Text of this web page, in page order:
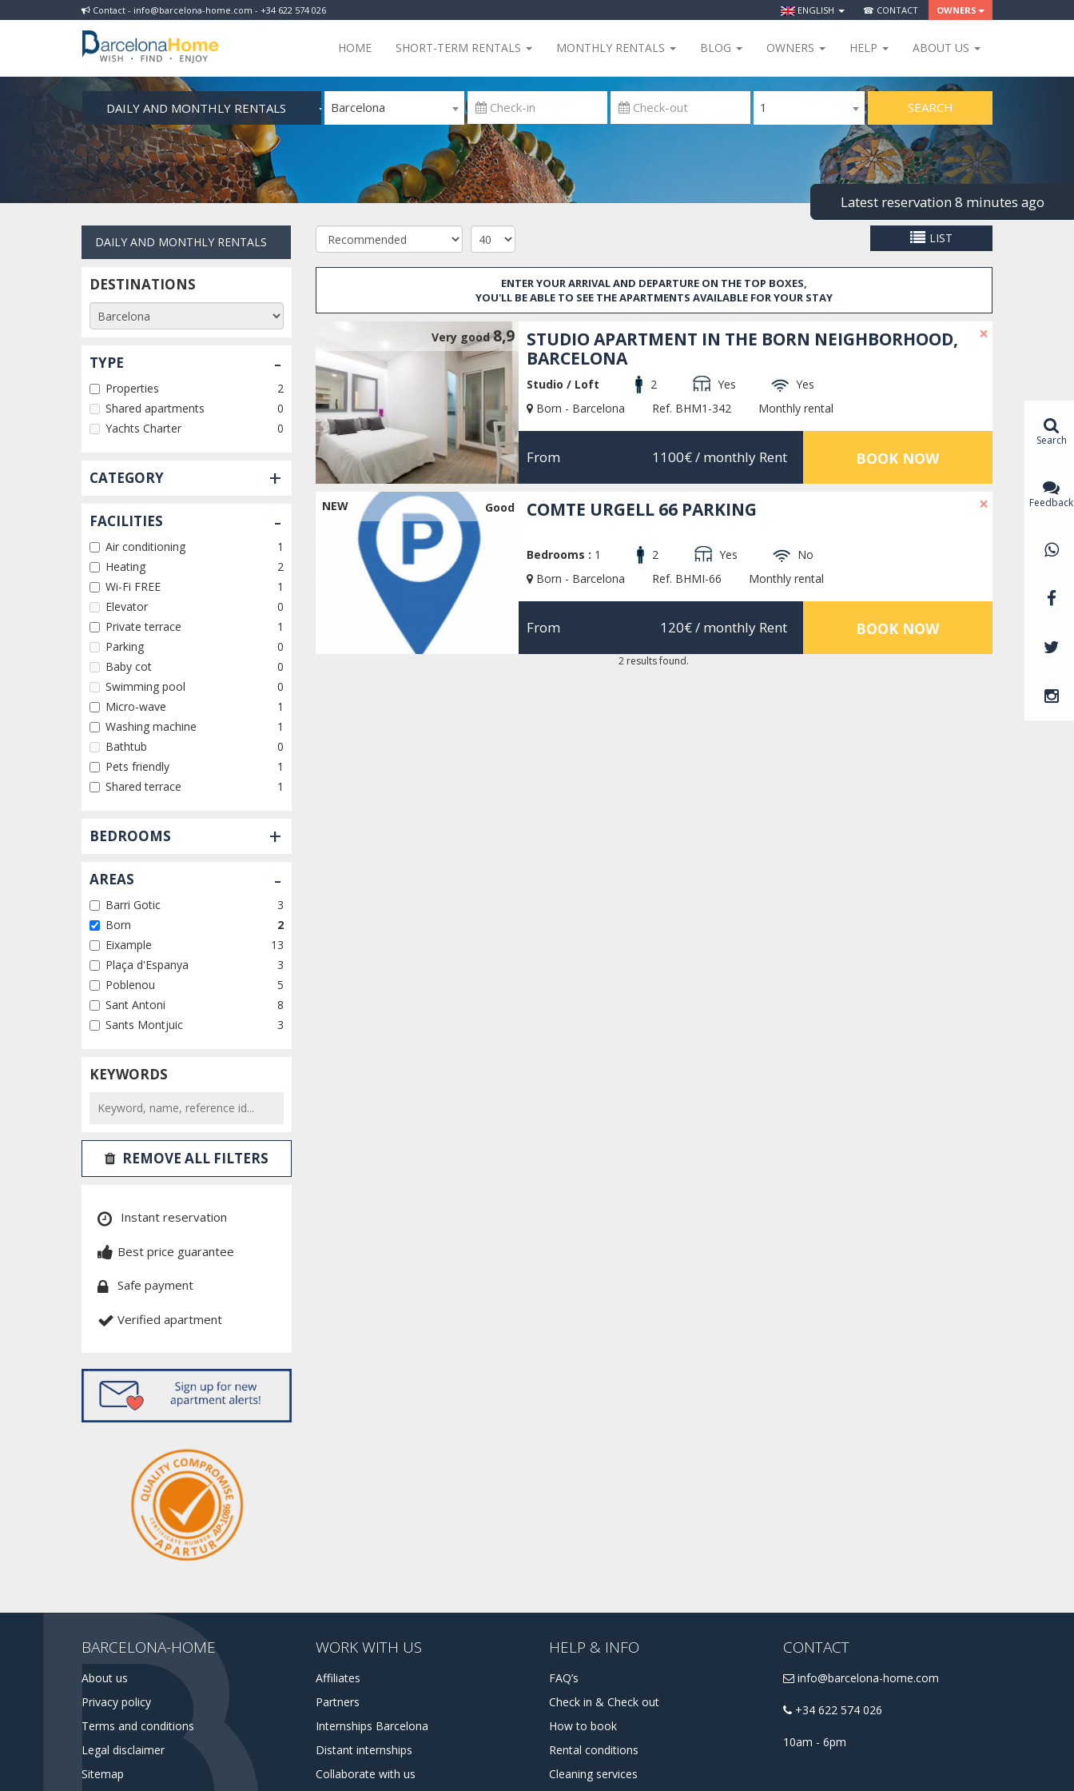
Contact - info@barcelona-home.com - +34 622 574 026 ENGLISH ☎ CONTACT OWNERS
HOME SHORT-TERM RENTALS MONTHLY RENTALS BLOG OWNERS HELP ABOUT US
DAILY AND MONTHLY RENTALS Barcelona 1 SEARCH
DAILY AND MONTHLY RENTALS
DESTINATIONS
TYPE -
Properties
2
Shared apartments
0
Yachts Charter
0
CATEGORY +
FACILITIES -
Air conditioning
1
Heating
2
Wi-Fi FREE
1
Elevator
0
Private terrace
1
Parking
0
Baby cot
0
Swimming pool
0
Micro-wave
1
Washing machine
1
Bathtub
0
Pets friendly
1
Shared terrace
1
BEDROOMS +
AREAS -
Barri Gotic
3
Born
2
Eixample
13
Plaça d'Espanya
3
Poblenou
5
Sant Antoni
8
Sants Montjuic
3
KEYWORDS
REMOVE ALL FILTERS
Instant reservation
Best price guarantee
Safe payment
Verified apartment
LIST
ENTER YOUR ARRIVAL AND DEPARTURE ON THE TOP BOXES,
YOU'LL BE ABLE TO SEE THE APARTMENTS AVAILABLE FOR YOUR STAY
Very good8,9 ×
STUDIO APARTMENT IN THE BORN NEIGHBORHOOD,
BARCELONA
Studio / Loft 2 Yes
Yes
Born - Barcelona
Ref. BHM1-342 Monthly rental
From 1100€/ monthly Rent BOOK NOW
NEW Good ×
COMTE URGELL 66 PARKING
Bedrooms : 1 2 Yes
No
Born - Barcelona
Ref. BHMI-66 Monthly rental
From 120€/ monthly Rent BOOK NOW
2 results found.
Latest reservation 8 minutes ago
BARCELONA-HOME
About us
Privacy policy
Terms and conditions
Legal disclaimer
Sitemap
WORK WITH US
Affiliates
Partners
Internships Barcelona
Distant internships
Collaborate with us
HELP & INFO
FAQ’s
Check in & Check out
How to book
Rental conditions
Cleaning services
CONTACT
info@barcelona-home.com
+34 622 574 026
10am - 6pm
Search
Feedback